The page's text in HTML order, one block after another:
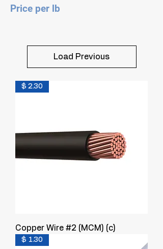
Price per lb
Load Previous
$ 2.30
Copper Wire #2 (MCM) (c)
$ 1.30